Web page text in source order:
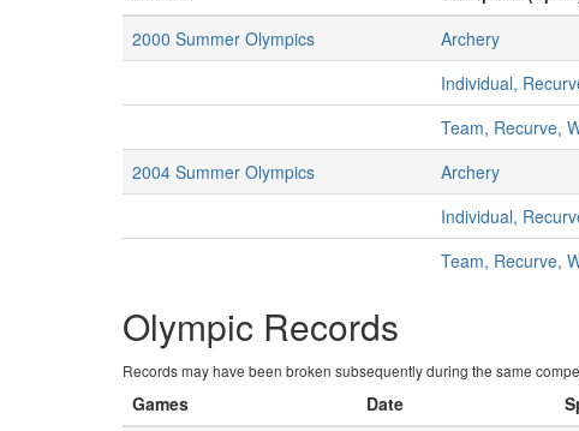
2000 Summer Olympics
Archery
Individual,
Team, Recurve,
2004 Summer Olympics
Archery
Individual,
Team, Recurve,
Olympic Records
Records may have been broken subsequently during the same
Games Date